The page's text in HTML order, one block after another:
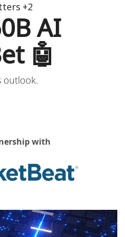
+2
AI
🤖
outlook.
with